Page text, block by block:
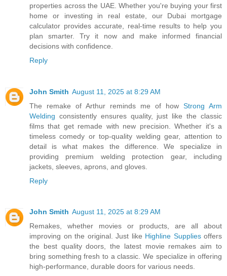
properties across the UAE. Whether you're buying your first
home or investing in real estate, our Dubai mortgage
calculator provides accurate, real-time results to help you
plan smarter. Try it now and make informed financial
decisions with confidence.
Reply
John Smith August 11, 2025 at 8:29 AM
The remake of Arthur reminds me of how Strong Arm
Welding consistently ensures quality, just like the classic
films that get remade with new precision. Whether it's a
timeless comedy or top-quality welding gear, attention to
detail is what makes the difference. We specialize in
providing premium welding protection gear, including
jackets, sleeves, aprons, and gloves.
Reply
John Smith August 11, 2025 at 8:29 AM
Remakes, whether movies or products, are all about
improving on the original. Just like Highline Suppliesoffers
the best quality doors, the latest movie remakes aim to
bring something fresh to a classic. We specialize in offering
high-performance, durable doors for various needs.